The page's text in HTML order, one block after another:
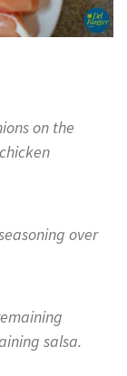
on the
over
salsa.